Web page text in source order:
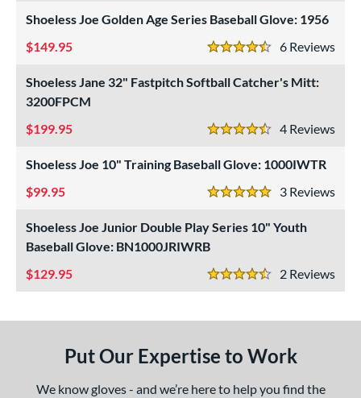
5 matching results
matching results
2 matching results
Joe
6 matching results
Shoeless Joe Golden Age Series Baseball Glove: 1956
6
4.5 Stars
149.95
Shoeless Jane 32" Fastpitch Softball Catcher's Mitt:
3200FPCM
4
4.5 Stars
199.95
Shoeless Joe 10" Training Baseball Glove: 1000IWTR
3
5 Stars
99.95
Shoeless Joe Junior Double Play Series 10" Youth
Baseball Glove: BN1000JRIWRB
2
4.5 Stars
129.95
Put Our Expertise to Work
We know gloves - and we’re here to help you find the